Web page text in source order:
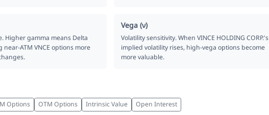
Higher gamma means Delta
near-ATM VNCE options more
Vega (ν)
Volatility sensitivity. When VINCE HOLDING CORP.'s
implied volatility rises, high-vega options become
more valuable.
Options OTM Options Intrinsic Value Open Interest